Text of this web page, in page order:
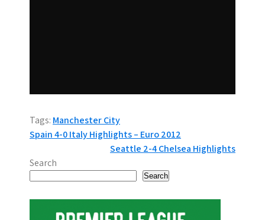
Tags: Manchester City
P
o
s
t
Spain 4-0 Italy Highlights – Euro 2012
Seattle 2-4 Chelsea Highlights
Search
Search